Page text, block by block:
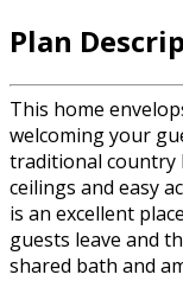
Plan
This home
welcoming your
traditional country
ceilings and easy
is an excellent
guests leave and
shared bath and